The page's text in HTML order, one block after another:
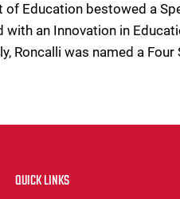
Education bestowed a
an Innovation in
Roncalli was named a Four
QUICK LINKS